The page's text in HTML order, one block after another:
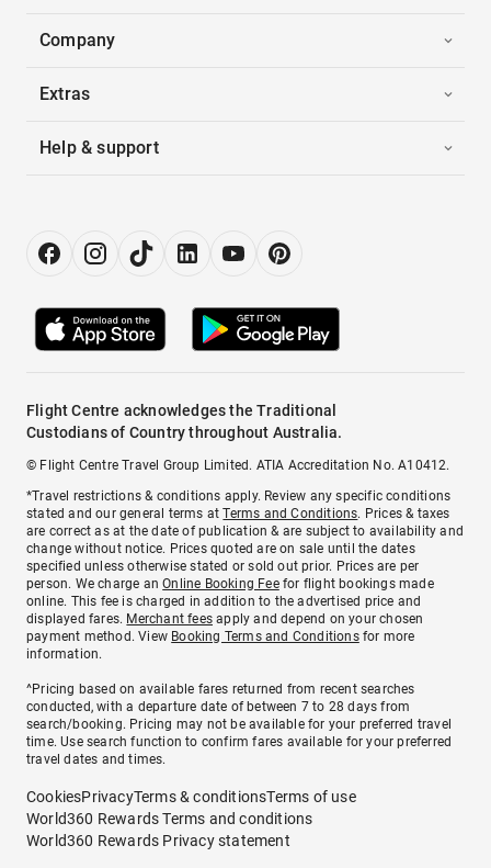
Company
Extras
Help & support
Flight Centre acknowledges the Traditional
Custodians of Country throughout Australia.
© Flight Centre Travel Group Limited. ATIA Accreditation No. A10412.
*Travel restrictions & conditions apply. Review any specific conditions
stated and our general terms atTerms and Conditions. Prices & taxes
are correct as at the date of publication & are subject to availability and
change without notice. Prices quoted are on sale until the dates
specified unless otherwise stated or sold out prior. Prices are per
person. We charge anOnline Booking Feefor flight bookings made
online. This fee is charged in addition to the advertised price and
displayed fares. Merchant fees apply and depend on your chosen
payment method. View Booking Terms and Conditionsfor more
information.
^Pricing based on available fares returned from recent searches
conducted, with a departure date of between 7 to 28 days from
search/booking. Pricing may not be available for your preferred travel
time. Use search function to confirm fares available for your preferred
travel dates and times.
CookiesPrivacyTerms & conditionsTerms of use
World360 Rewards Terms and conditions
World360 Rewards Privacy statement